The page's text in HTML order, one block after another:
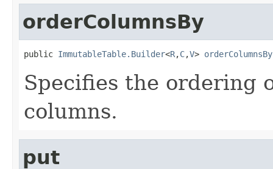
orderColumnsBy
public ImmutableTable.Builder<R,C,V> orderColumnsBy
Specifies the ordering
columns.
put